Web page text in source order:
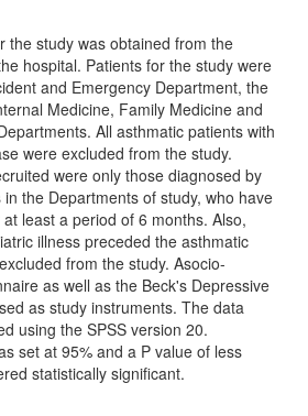
the study was obtained from the
hospital. Patients for the study were
and Emergency Department, the
Medicine, Family Medicine and
All asthmatic patients with
were excluded from the study.
were only those diagnosed by
the Departments of study, who have
least a period of 6 months. Also,
illness preceded the asthmatic
from the study. Asocio-
as well as the Beck's Depressive
as study instruments. The data
using the SPSS version 20.
set at 95% and a P value of less
statistically significant.